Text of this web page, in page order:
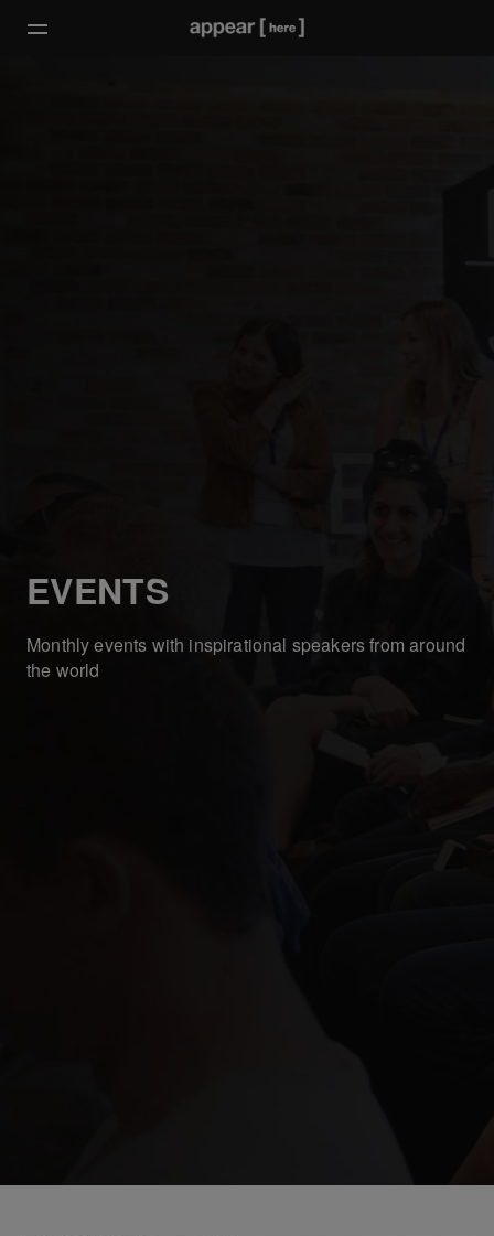
EVENTS
Monthly events with inspirational speakers from around
the world